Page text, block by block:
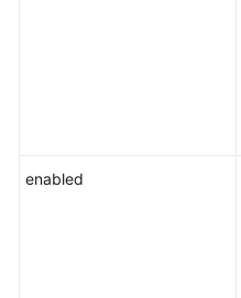
enabled